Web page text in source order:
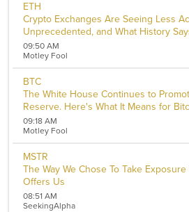
Computer
Consumer Goods
Pharmaceutical
Oil & Energy
Software
Energy
Entertainment
Food and Beverage
Healthcare
Telecommunications
Transportation
Utilities
Remove All Filters
ETH
Crypto Exchanges Are Seeing Less
Unprecedented, and What History
09:50 AM
Motley Fool
BTC
The White House Continues to
Reserve. Here's What It Means for
09:18 AM
Motley Fool
MSTR
The Way We Chose To Take
Offers Us
08:51 AM
SeekingAlpha